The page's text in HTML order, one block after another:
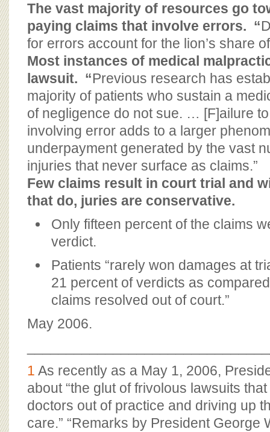
The vast majority of resources go
paying claims that involve errors. “
for errors account for the lion’s share
Most instances of medical
lawsuit. “Previous research has
majority of patients who sustain a
of negligence do not sue. … [F]ailure
involving error adds to a larger
underpayment generated by the vast
injuries that never surface as claims.”
Few claims result in court trial and
that do, juries are conservative.
Only fifteen percent of the claims
verdict.
Patients “rarely won damages at
21 percent of verdicts as
claims resolved out of court.”
May 2006.
1 As recently as a May 1, 2006,
about “the glut of frivolous lawsuits
doctors out of practice and driving up
care.” “Remarks by President George